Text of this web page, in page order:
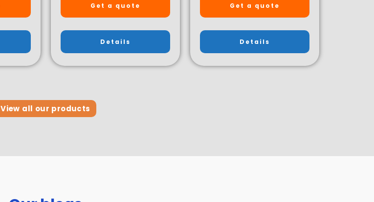
Get a quote
Details
Get a quote
Details
View all our products